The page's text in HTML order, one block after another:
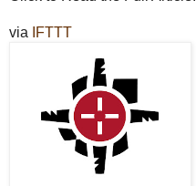
via IFTTT